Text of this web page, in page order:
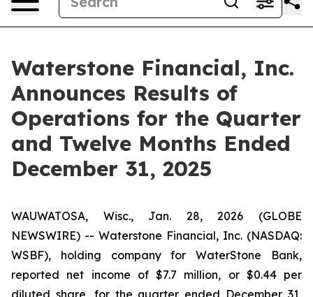
Waterstone Financial, Inc.
Announces Results of
Operations for the Quarter
and Twelve Months Ended
December 31, 2025
WAUWATOSA, Wisc., Jan. 28, 2026 (GLOBE
NEWSWIRE) -- Waterstone Financial, Inc. (NASDAQ:
WSBF), holding company for WaterStone Bank,
reported net income of $7.7 million, or $0.44 per
diluted share, for the quarter ended December 31,